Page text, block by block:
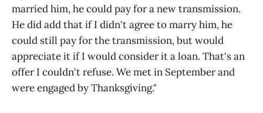
married him, he could pay for a new transmission.
He did add that if I didn't agree to marry him, he
could still pay for the transmission, but would
appreciate it if I would consider it a loan. That's an
offer I couldn't refuse. We met in September and
were engaged by Thanksgiving."